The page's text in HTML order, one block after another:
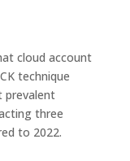
cloud account
technique
prevalent
three
to 2022.